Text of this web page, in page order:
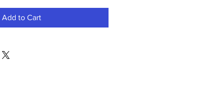
Add to Cart